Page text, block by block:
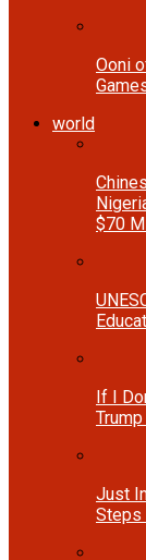
Ooni
world
$70
If I
Just
Steps